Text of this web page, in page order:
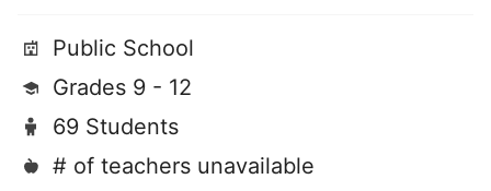
Public School
Grades 9 - 12
69 Students
# of teachers unavailable